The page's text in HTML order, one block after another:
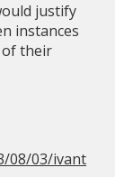
justify
instances
of their
08/03/ivant